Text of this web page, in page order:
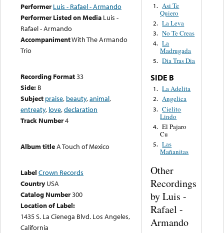
Performer Luis - Rafael - Armando
Performer Listed on Media Luis -
Rafael - Armando
AccompanimentWith The Armando
Trio
Recording Format33
Side: B
Subject praise, beauty,animal,
entreaty, love,declaration
Track Number4
Album titleA Touch of Mexico
Label Crown Records
Country USA
Catalog Number300
Location of Label:
1435 S. La Cienega Blvd. Los Angeles,
California
1. Asi Te
Quiero
2. La Leva
3. No Te Creas
4. La
Madrugada
5. Dia Tras Dia
SIDE B
1. La Adelita
2. Angelica
3. Cielito
Lindo
4. El Pajaro
Cu
5. Las
Mañanitas
Other
Recordings
by Luis -
Rafael -
Armando